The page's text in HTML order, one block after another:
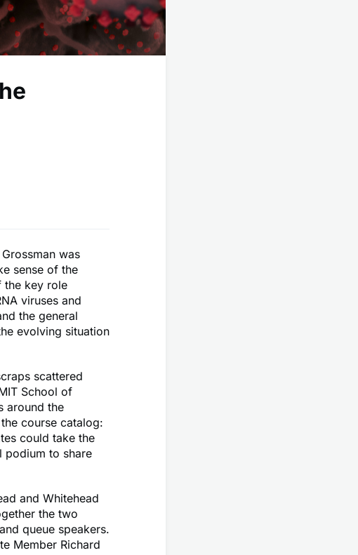
was
sense of the
the key role
viruses and
the general
evolving situation
scattered
School of
around the
course catalog:
could take the
podium to share
and Whitehead
the two
queue speakers.
Member Richard